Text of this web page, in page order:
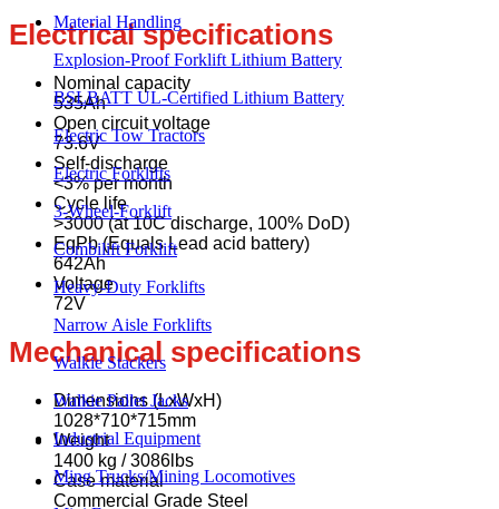
Material Handling
Explosion-Proof Forklift Lithium Battery
BSLBATT UL-Certified Lithium Battery
Electric Tow Tractors
Electric Forklifts
3-Wheel-Forklift
Combilift Forklift
Heavy-Duty Forklifts
Narrow Aisle Forklifts
Walkie Stackers
Walkie Pallet Jacks
Industrial Equipment
Ming Trucks/Mining Locomotives
Electrical specifications
Nominal capacity
535Ah
Open circuit voltage
73.6V
Self-discharge
<3% per month
Cycle life
>3000 (at 10C discharge, 100% DoD)
EqPb (Equals Lead acid battery)
642Ah
Voltage
72V
Mechanical specifications
Dimensions (LxWxH)
1028*710*715mm
Weight
1400 kg / 3086lbs
Case material
Commercial Grade Steel